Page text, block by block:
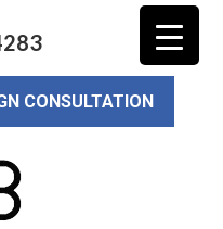
CONSULTATION